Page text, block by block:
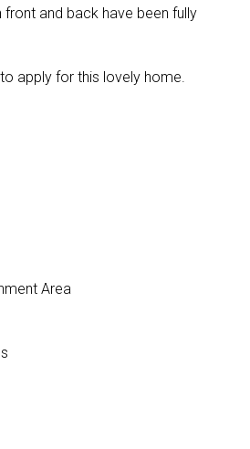
and back have been fully
apply for this lovely home.
Area